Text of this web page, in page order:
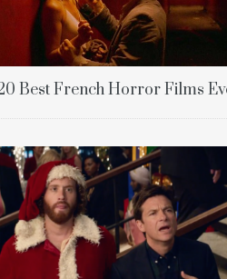
Best French Horror Films